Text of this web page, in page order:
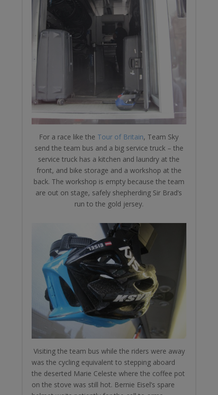
For a race like the Tour of Britain, Team Sky
send the team bus and a big service truck – the
service truck has a kitchen and laundry at the
front, and bike storage and a workshop at the
back. The workshop is empty because the team
are out on stage, safely shepherding Sir Brad’s
run to the gold jersey.
Visiting the team bus while the riders were away
was the cycling equivalent to stepping aboard
the deserted Marie Celeste where the coffee pot
on the stove was still hot. Bernie Eisel’s spare